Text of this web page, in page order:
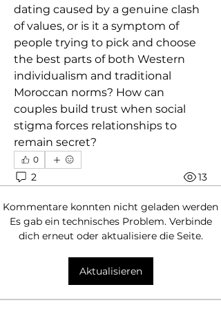
dating caused by a genuine clash
of values, or is it a symptom of
people trying to pick and choose
the best parts of both Western
individualism and traditional
Moroccan norms? How can
couples build trust when social
stigma forces relationships to
remain secret?
0
2 13
Kommentare konnten nicht geladen werden
Es gab ein technisches Problem. Verbinde
dich erneut oder aktualisiere die Seite.
Aktualisieren